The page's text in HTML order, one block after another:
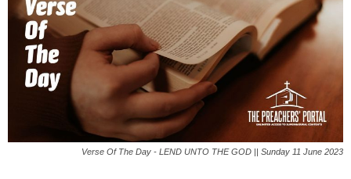
Verse Of The Day - LEND UNTO THE GOD || Sunday 11 June 2023